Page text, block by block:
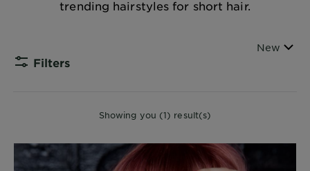
trending hairstyles for short hair.
Filters
Sort By
New
Showing you (1) result(s)